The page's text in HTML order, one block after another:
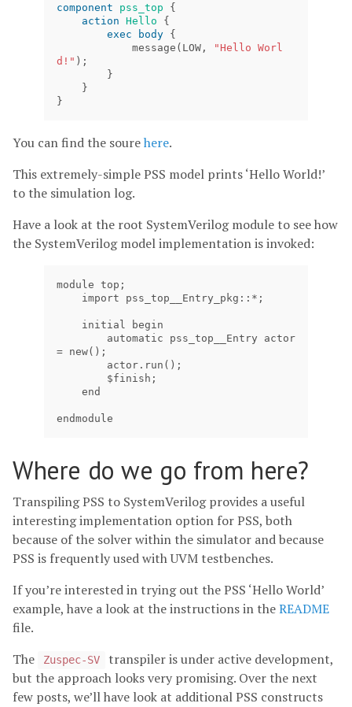
component pss_top
{
action Hello
{
exec
body {
message ( LOW ,
"Hello Worl
d!" );
}
}
}
You can find the sourehere.
This extremely-simple PSS model prints ‘Hello World!’
to the simulation log.
Have a look at the root SystemVerilog module to see how
the SystemVerilog model implementation is invoked:
module top;
= new();
endmodule
Where do we go from here?
Transpiling PSS to SystemVerilog provides a useful
interesting implementation option for PSS, both
because of the solver within the simulator and because
PSS is frequently used with UVM testbenches.
If you’re interested in trying out the PSS ‘Hello World’
example, have a look at the instructions in theREADME
file.
The
Zuspec-SV
transpiler is under active development,
but the approach looks very promising. Over the next
few posts, we’ll have look at additional PSS constructs